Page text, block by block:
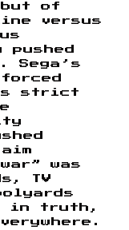
of
versus
pushed
Sega’s
strict
was
TV
in truth,